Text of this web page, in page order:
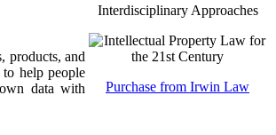
products, and
help people
data with
Interdisciplinary Approaches
Purchase from Irwin Law